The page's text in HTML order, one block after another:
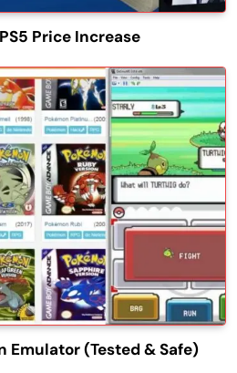
Price Increase
Emulator (Tested & Safe)